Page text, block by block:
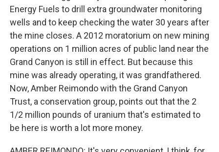
Energy Fuels to drill extra groundwater monitoring
wells and to keep checking the water 30 years after
the mine closes. A 2012 moratorium on new mining
operations on 1 million acres of public land near the
Grand Canyon is still in effect. But because this
mine was already operating, it was grandfathered.
Now, Amber Reimondo with the Grand Canyon
Trust, a conservation group, points out that the 2
1/2 million pounds of uranium that's estimated to
be here is worth a lot more money.